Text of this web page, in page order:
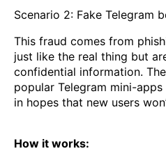
Scenario 2: Fake Telegram
This fraud comes from
just like the real thing but
confidential information.
popular Telegram mini-
in hopes that new users
How it works: